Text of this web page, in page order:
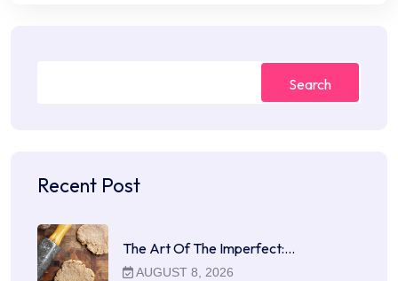
Search
Recent Post
The Art Of The Imperfect:…
AUGUST 8, 2026